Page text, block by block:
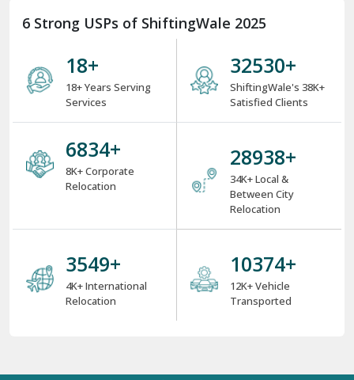
6 Strong USPs of ShiftingWale 2025
18+
18+ Years Serving
Services
38000+
ShiftingWale's 38K+
Satisfied Clients
8000+
8K+ Corporate
Relocation
34000+
34K+ Local &
Between City
Relocation
4000+
4K+ International
Relocation
12000+
12K+ Vehicle
Transported